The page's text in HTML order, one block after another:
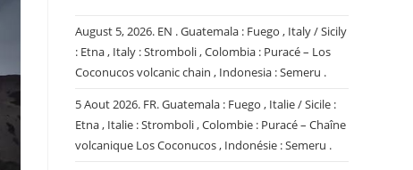
August 5, 2026. EN . Guatemala : Fuego , Italy / Sicily
: Etna , Italy : Stromboli , Colombia : Puracé – Los
Coconucos volcanic chain , Indonesia : Semeru .
5 Aout 2026. FR. Guatemala : Fuego , Italie / Sicile :
Etna , Italie : Stromboli , Colombie : Puracé – Chaîne
volcanique Los Coconucos , Indonésie : Semeru .